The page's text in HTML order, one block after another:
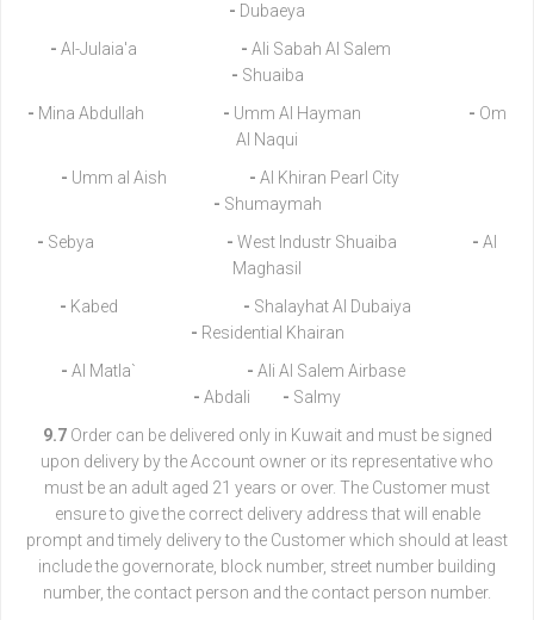
- Dubaeya
- Al-Julaia'a - Ali Sabah Al Salem
- Shuaiba
- Mina Abdullah - Umm Al Hayman - Om
Al Naqui
- Umm al Aish - Al Khiran Pearl City
- Shumaymah
- Sebya - West Industr Shuaiba - Al
Maghasil
- Kabed - Shalayhat Al Dubaiya
- Residential Khairan
- Al Matla` - Ali Al Salem Airbase
- Abdali - Salmy
9.7 Order can be delivered only in Kuwait and must be signed
upon delivery by the Account owner or its representative who
must be an adult aged 21 years or over. The Customer must
ensure to give the correct delivery address that will enable
prompt and timely delivery to the Customer which should at least
include the governorate, block number, street number building
number, the contact person and the contact person number.